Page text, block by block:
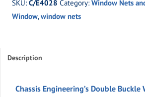
Window
Net
quantity
SKU: C/E4028 Category: Window Nets
Window,window nets
Description
Chassis Engineering’s Double